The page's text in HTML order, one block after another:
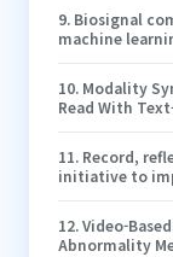
9. Biosignal
machine
10. Modality
Read With
11. Record,
initiative to
12.Video-
Abnormality